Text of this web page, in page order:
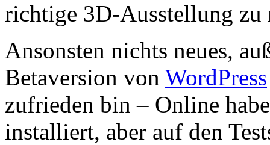
richtige 3D-Ausstellung
Ansonsten nichts neues,
Betaversion von WordPress
zufrieden bin – Online
installiert, aber auf den